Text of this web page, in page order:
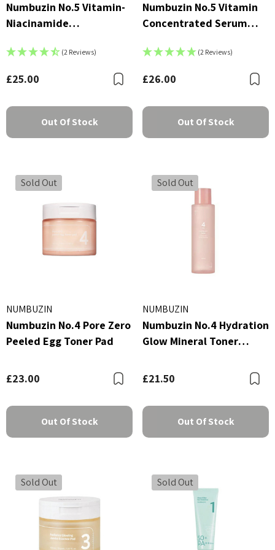
Numbuzin No.5 Vitamin-
Niacinamide
(2 Reviews)
£25.00 Bookmark
Out Of Stock
Numbuzin No.5 Vitamin
Concentrated Serum
(2 Reviews)
£26.00
Out Of Stock
Sold Out
NUMBUZIN
Numbuzin No.4 Pore Zero
Peeled Egg Toner Pad
£23.00 Bookmark
Out Of Stock
Sold Out
NUMBUZIN
Numbuzin No.4 Hydration
Glow Mineral Toner
£21.50
Out Of Stock
Sold Out Sold Out